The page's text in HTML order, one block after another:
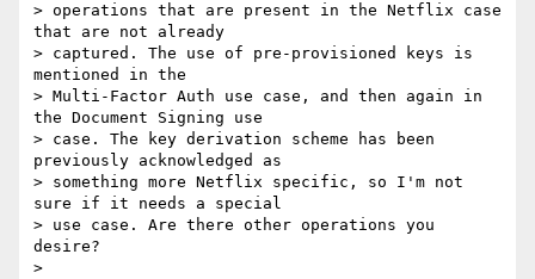
> operations that are present in the Netflix case
that are not already
> captured. The use of pre-provisioned keys is
mentioned in the
> Multi-Factor Auth use case, and then again in
the Document Signing use
> case. The key derivation scheme has been
previously acknowledged as
> something more Netflix specific, so I'm not
sure if it needs a special
> use case. Are there other operations you
desire?
>